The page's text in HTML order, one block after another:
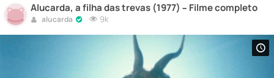
Alucarda, a filha das trevas (1977) – Filme completo
alucarda 9k